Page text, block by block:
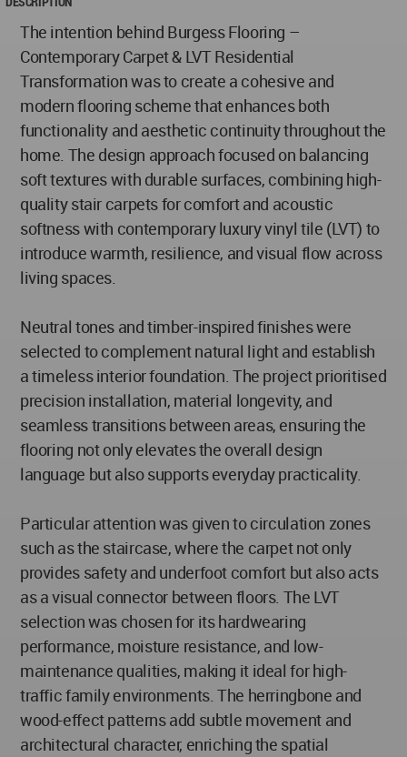
The intention behind Burgess Flooring –
Contemporary Carpet & LVT Residential
Transformation was to create a cohesive and
modern flooring scheme that enhances both
functionality and aesthetic continuity throughout the
home. The design approach focused on balancing
soft textures with durable surfaces, combining high-
quality stair carpets for comfort and acoustic
softness with contemporary luxury vinyl tile (LVT) to
introduce warmth, resilience, and visual flow across
living spaces.
Neutral tones and timber-inspired finishes were
selected to complement natural light and establish
a timeless interior foundation. The project prioritised
precision installation, material longevity, and
seamless transitions between areas, ensuring the
flooring not only elevates the overall design
language but also supports everyday practicality.
Particular attention was given to circulation zones
such as the staircase, where the carpet not only
provides safety and underfoot comfort but also acts
as a visual connector between floors. The LVT
selection was chosen for its hardwearing
performance, moisture resistance, and low-
maintenance qualities, making it ideal for high-
traffic family environments. The herringbone and
wood-effect patterns add subtle movement and
architectural character, enriching the spatial